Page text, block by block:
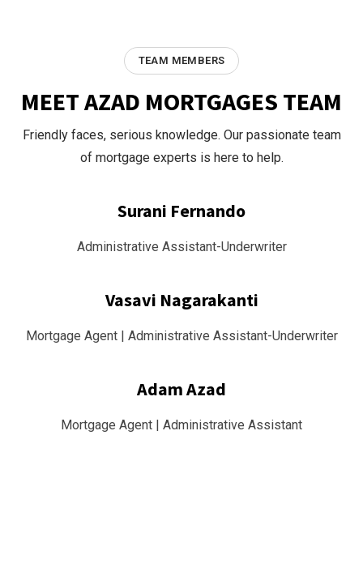
TEAM MEMBERS
MEET AZAD MORTGAGES TEAM
Friendly faces, serious knowledge. Our passionate team
of mortgage experts is here to help.
Surani Fernando
Administrative Assistant-Underwriter
Vasavi Nagarakanti
Mortgage Agent | Administrative Assistant-Underwriter
Adam Azad
Mortgage Agent | Administrative Assistant